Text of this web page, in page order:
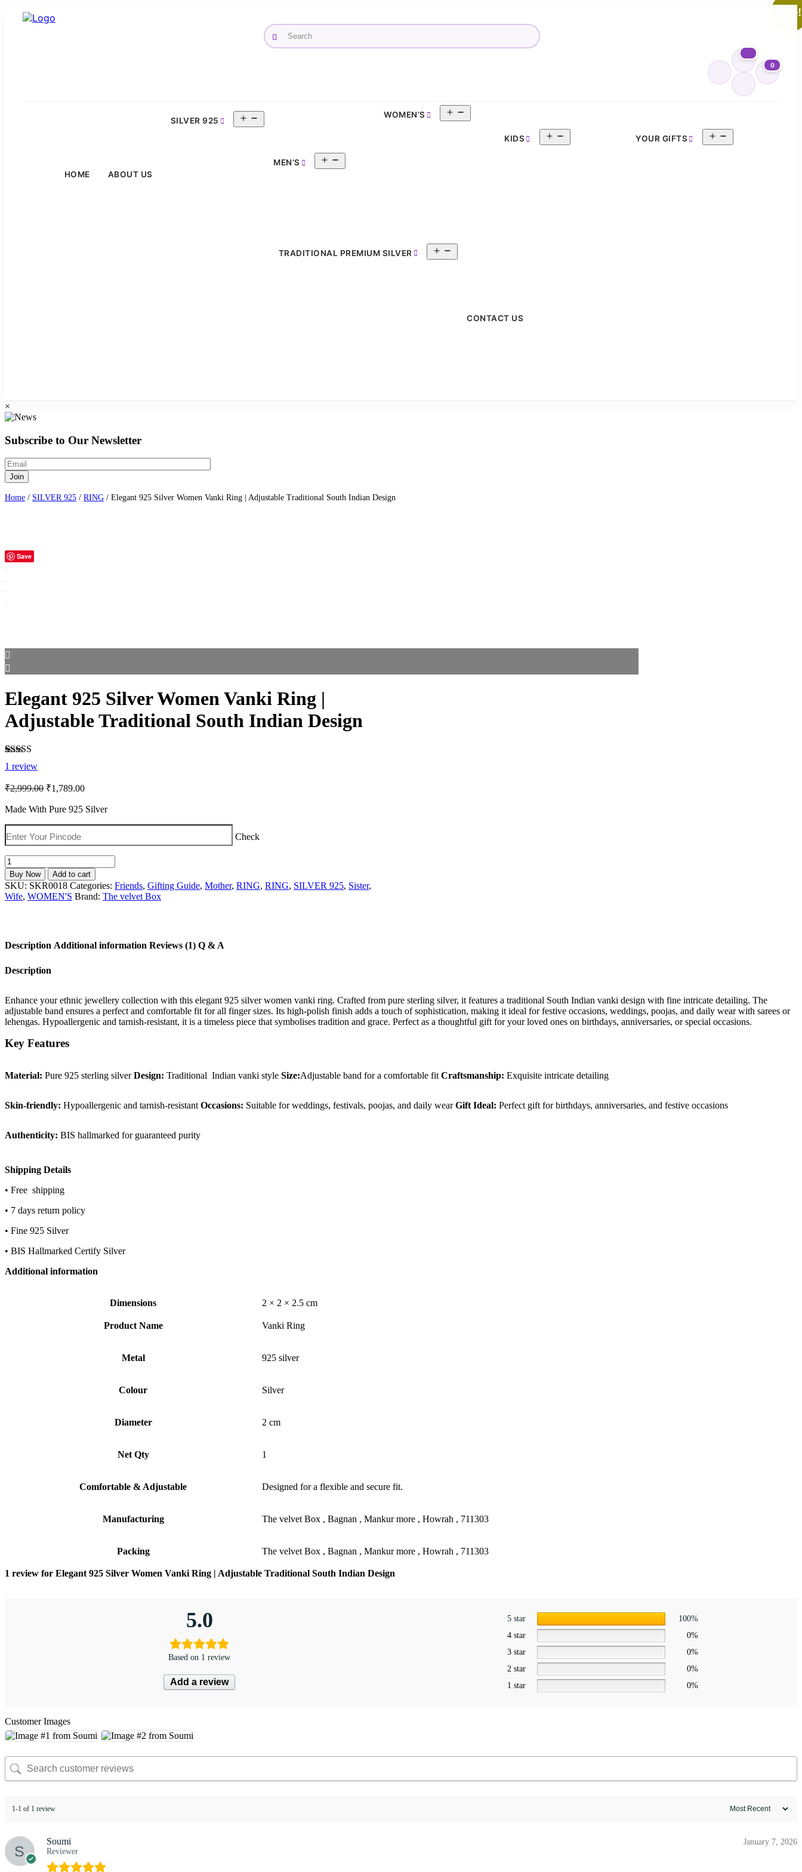
0
HOME ABOUT US
SILVER 925
menu
MEN’S
menu
WOMEN’S
menu
KIDS
menu
YOUR GIFTS
menu
TRADITIONAL PREMIUM SILVER
menu
CONTACT US
×
Subscribe to Our Newsletter
Home / SILVER 925 / RING / Elegant 925 Silver Women Vanki Ring | Adjustable Traditional South Indian Design
Sale!
Save
Elegant 925 Silver Women Vanki Ring |
Adjustable Traditional South Indian Design
Rated5.00
out of 5
based on
1
customer
1 review
₹2,999.00 Original
was:
₹1,789.00Current
is:
Made With Pure 925 Silver
Check
Elegant
925
Silver
Women
Vanki
Traditional
Indian
Design
Buy Now Add to cart
SKU: SKR0018 Categories: Friends, Gifting Guide, Mother, RING, RING, SILVER 925, Sister,
Wife, WOMEN'S Brand: The velvet Box
Description Additional information Reviews (1) Q & A
Description
Enhance your ethnic jewellery collection with this elegant 925 silver women vanki ring. Crafted from pure sterling silver, it features a traditional South Indian vanki design with fine intricate detailing. The
adjustable band ensures a perfect and comfortable fit for all finger sizes. Its high-polish finish adds a touch of sophistication, making it ideal for festive occasions, weddings, poojas, and daily wear with sarees or
lehengas. Hypoallergenic and tarnish-resistant, it is a timeless piece that symbolises tradition and grace. Perfect as a thoughtful gift for your loved ones on birthdays, anniversaries, or special occasions.
Key Features
Material: Pure 925 sterling silver Design: Traditional Indian vanki style Size:Adjustable band for a comfortable fit Craftsmanship: Exquisite intricate detailing
Skin-friendly: Hypoallergenic and tarnish-resistant Occasions: Suitable for weddings, festivals, poojas, and daily wear Gift Ideal: Perfect gift for birthdays, anniversaries, and festive occasions
Authenticity: BIS hallmarked for guaranteed purity
Shipping Details
• Free shipping
• 7 days return policy
• Fine 925 Silver
• BIS Hallmarked Certify Silver
Additional information
Dimensions 2 × 2 × 2.5 cm
Product Name Vanki Ring
Metal 925 silver
Colour Silver
Diameter 2 cm
Net Qty 1
Comfortable & Adjustable Designed for a flexible and secure fit.
Manufacturing The velvet Box , Bagnan , Mankur more , Howrah , 711303
Packing The velvet Box , Bagnan , Mankur more , Howrah , 711303
1 review for Elegant 925 Silver Women Vanki Ring | Adjustable Traditional South Indian Design
5.0
Based on 1 review
Add a review
5 star
100%
4 star
0%
3 star
0%
2 star
0%
1 star
0%
Customer Images
1-1 of 1 review
Soumi
Reviewer
January 7, 2026